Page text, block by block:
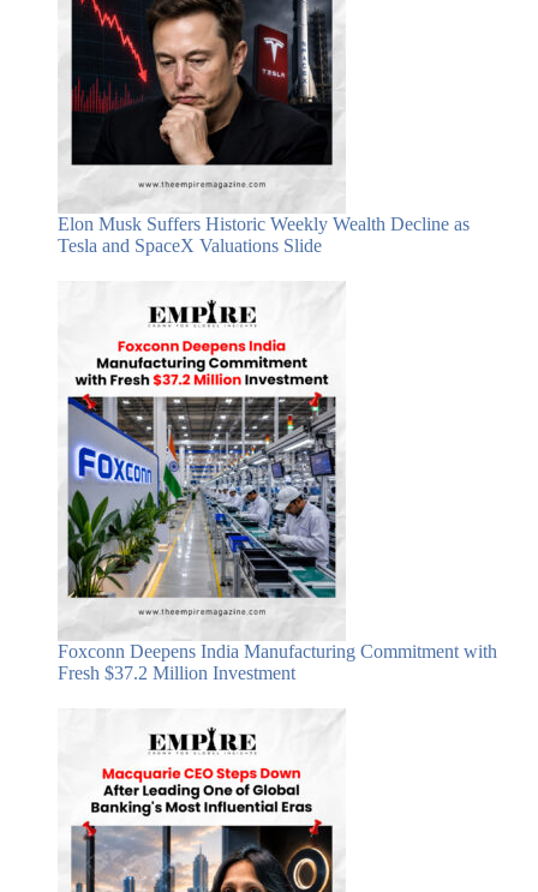
Elon Musk Suffers Historic Weekly Wealth Decline as
Tesla and SpaceX Valuations Slide
Foxconn Deepens India Manufacturing Commitment with
Fresh $37.2 Million Investment